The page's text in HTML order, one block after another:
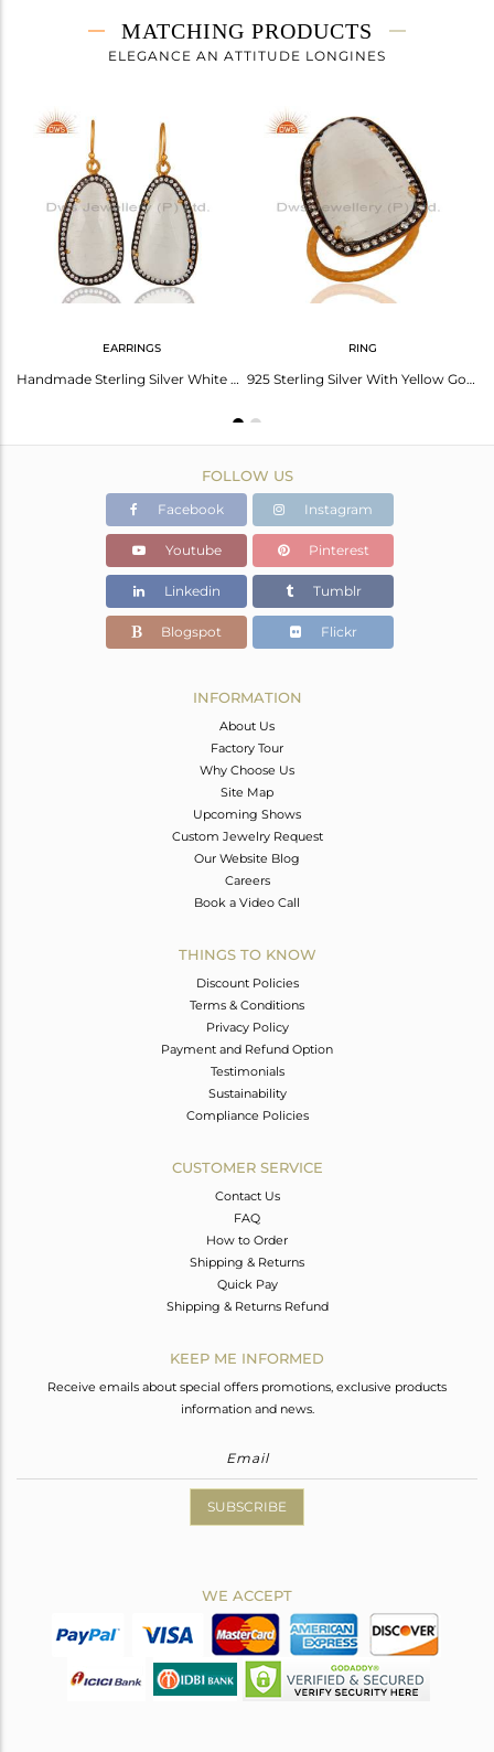
11.115 gms
4.404 gms
Height(mm)
Width(mm)
Avl. Pcs
MATCHING PRODUCTS
ELEGANCE AN ATTITUDE LONGINES
EARRINGS
Handmade Sterling Silver White Moonstone & White Zircon Fashion Designer Earring
RING
925 Sterling Silver With Yellow Gold Plated White Moonstone & CZ Ring
FOLLOW US
Facebook Instagram
Youtube Pinterest
Linkedin Tumblr
Blogspot Flickr
INFORMATION
About Us
Factory Tour
Why Choose Us
Site Map
Upcoming Shows
Custom Jewelry Request
Our Website Blog
Careers
Book a Video Call
THINGS TO KNOW
Discount Policies
Terms & Conditions
Privacy Policy
Payment and Refund Option
Testimonials
Sustainability
Compliance Policies
CUSTOMER SERVICE
Contact Us
FAQ
How to Order
Shipping & Returns
Quick Pay
Shipping & Returns Refund
KEEP ME INFORMED
Receive emails about special offers promotions, exclusive products
information and news.
SUBSCRIBE
WE ACCEPT